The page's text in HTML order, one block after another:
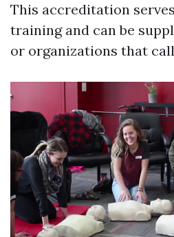
This accreditation
training and can be
or organizations that